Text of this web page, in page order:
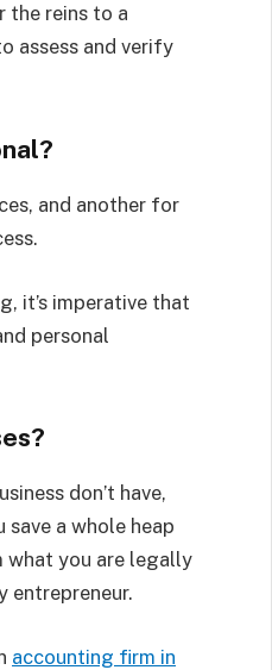
the reins to a
assess and verify
and another for
it’s imperative that
personal
don’t have,
a whole heap
what you are legally
entrepreneur.
accounting firm in